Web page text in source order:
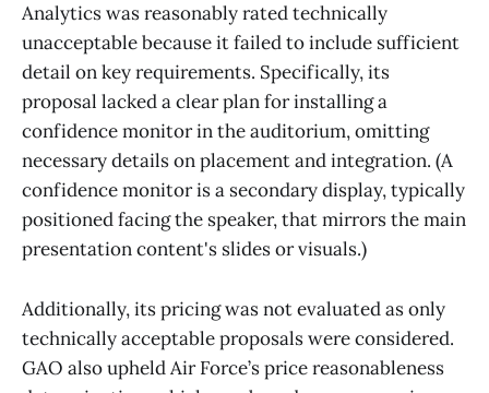
Analytics was reasonably rated technically
unacceptable because it failed to include sufficient
detail on key requirements. Specifically, its
proposal lacked a clear plan for installing a
confidence monitor in the auditorium, omitting
necessary details on placement and integration. (A
confidence monitor is a secondary display, typically
positioned facing the speaker, that mirrors the main
presentation content's slides or visuals.)
Additionally, its pricing was not evaluated as only
technically acceptable proposals were considered.
GAO also upheld Air Force’s price reasonableness